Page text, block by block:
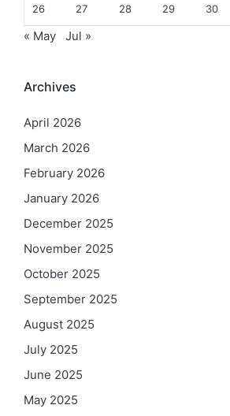
26 27 28 29 30
« May Jul »
Archives
April 2026
March 2026
February 2026
January 2026
December 2025
November 2025
October 2025
September 2025
August 2025
July 2025
June 2025
May 2025